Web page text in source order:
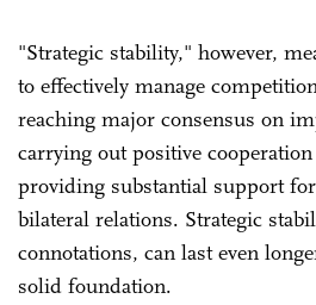
"Strategic stability," however,
to effectively manage
reaching major consensus on
carrying out positive
providing substantial support
bilateral relations. Strategic
connotations, can last even
solid foundation.